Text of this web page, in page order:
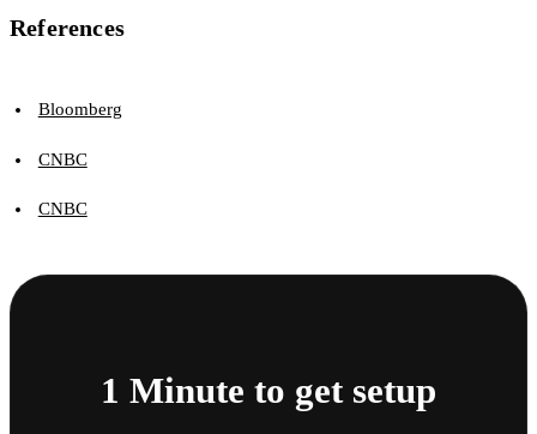
References
Bloomberg
CNBC
CNBC
1 Minute to get setup